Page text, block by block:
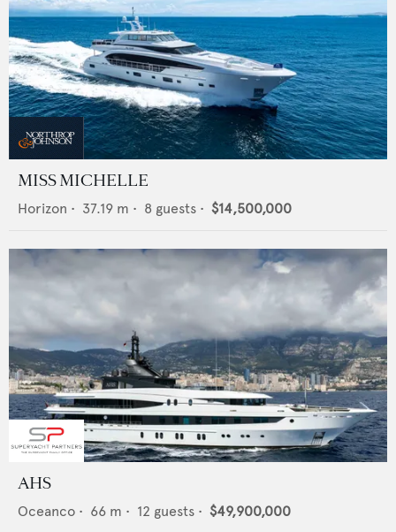
MISS MICHELLE
Horizon • 37.19 m • 8 guests • $14,500,000
AHS
Oceanco • 66 m • 12 guests • $49,900,000